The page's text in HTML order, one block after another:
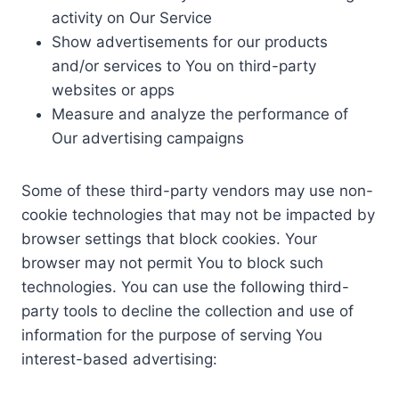
activity on Our Service
Show advertisements for our products
and/or services to You on third-party
websites or apps
Measure and analyze the performance of
Our advertising campaigns
Some of these third-party vendors may use non-
cookie technologies that may not be impacted by
browser settings that block cookies. Your
browser may not permit You to block such
technologies. You can use the following third-
party tools to decline the collection and use of
information for the purpose of serving You
interest-based advertising: